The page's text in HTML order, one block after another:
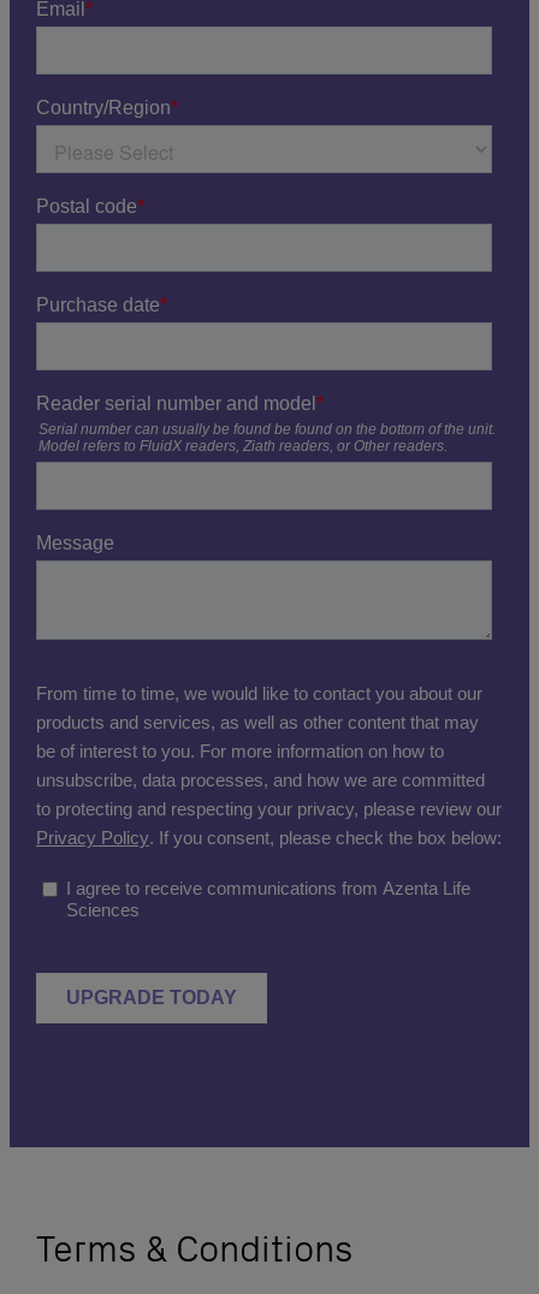
Terms & Conditions